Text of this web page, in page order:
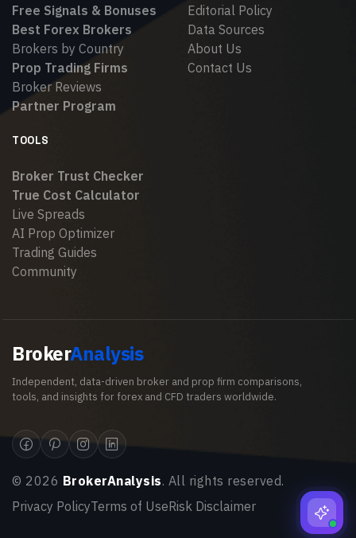
Free Signals & Bonuses
Best Forex Brokers
Brokers by Country
Prop Trading Firms
Broker Reviews
Partner Program
Editorial Policy
Data Sources
About Us
Contact Us
TOOLS
Broker Trust Checker
True Cost Calculator
Live Spreads
AI Prop Optimizer
Trading Guides
Community
BrokerAnalysis
Independent, data-driven broker and prop firm comparisons,
tools, and insights for forex and CFD traders worldwide.
© 2026 BrokerAnalysis. All rights reserved.
Privacy PolicyTerms of UseRisk Disclaimer